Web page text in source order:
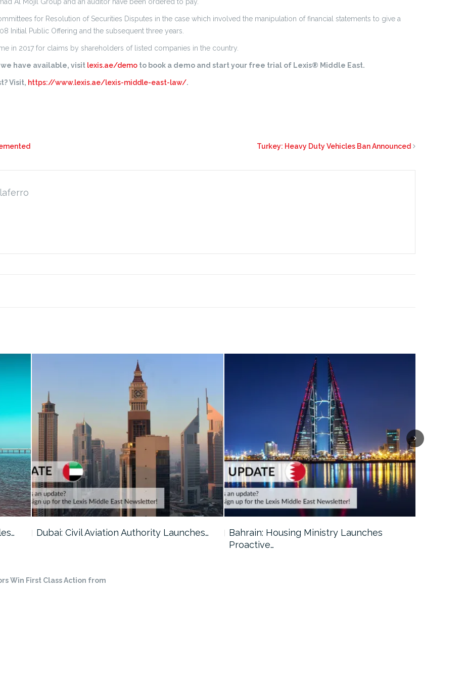
Al Mojil Group and an auditor have been ordered to pay.
for Resolution of Securities Disputes in the case which involved the manipulation of financial statements to give a
Initial Public Offering and the subsequent three years.
in 2017 for claims by shareholders of listed companies in the country.
have available, visit lexis.ae/demo to book a demo and start your free trial of Lexis® Middle East.
Visit, https://www.lexis.ae/lexis-middle-east-law/.
Turkey: Heavy Duty Vehicles Ban Announced
Dubai: Civil Aviation Authority Launches…
Bahrain: Housing Ministry Launches
Proactive…
Win First Class Action from